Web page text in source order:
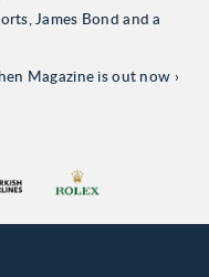
James Bond and a
Magazine is out now